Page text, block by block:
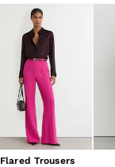
Flared Trousers